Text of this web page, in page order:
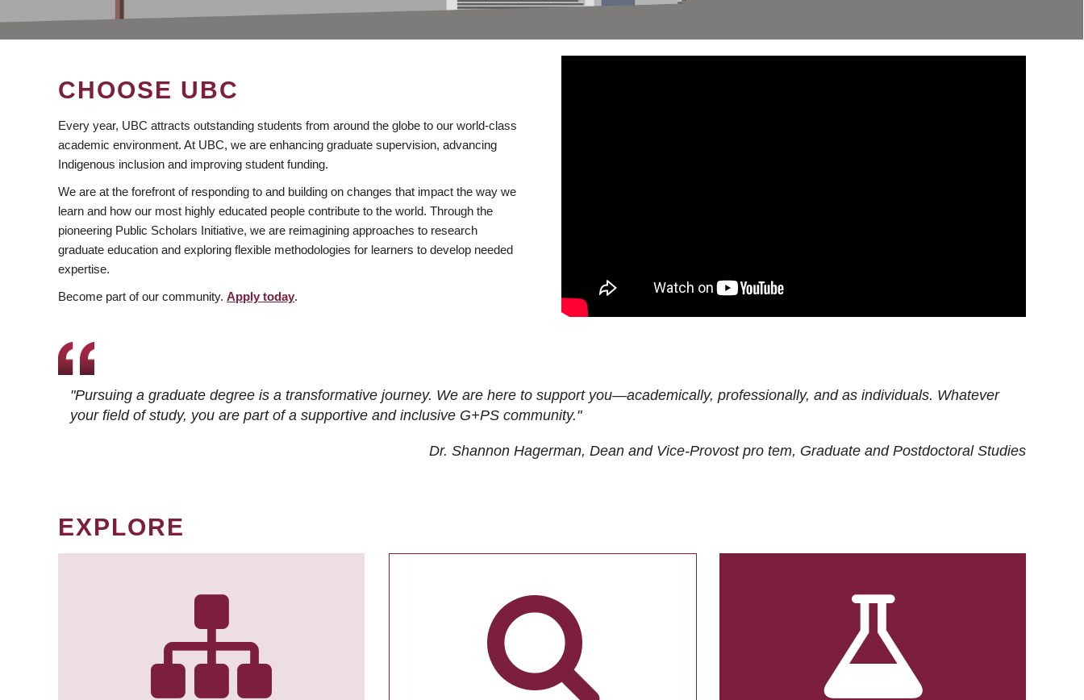
CHOOSE UBC
Every year, UBC attracts outstanding students from around the globe to our world-class
academic environment. At UBC, we are enhancing graduate supervision, advancing
Indigenous inclusion and improving student funding.
We are at the forefront of responding to and building on changes that impact the way we
learn and how our most highly educated people contribute to the world. Through the
pioneering Public Scholars Initiative, we are reimagining approaches to research
graduate education and exploring flexible methodologies for learners to develop needed
expertise.
Become part of our community. Apply today.
"Pursuing a graduate degree is a transformative journey. We are here to support you—academically, professionally, and as individuals. Whatever
your field of study, you are part of a supportive and inclusive G+PS community."
Dr. Shannon Hagerman, Dean and Vice-Provost pro tem, Graduate and Postdoctoral Studies
EXPLORE